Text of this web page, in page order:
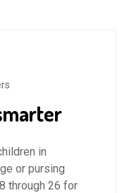
in
or pursing
through 26 for